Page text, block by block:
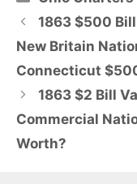
1863 $500
New Britain
Connecticut
1863 $2 Bill
Commercial
Worth?